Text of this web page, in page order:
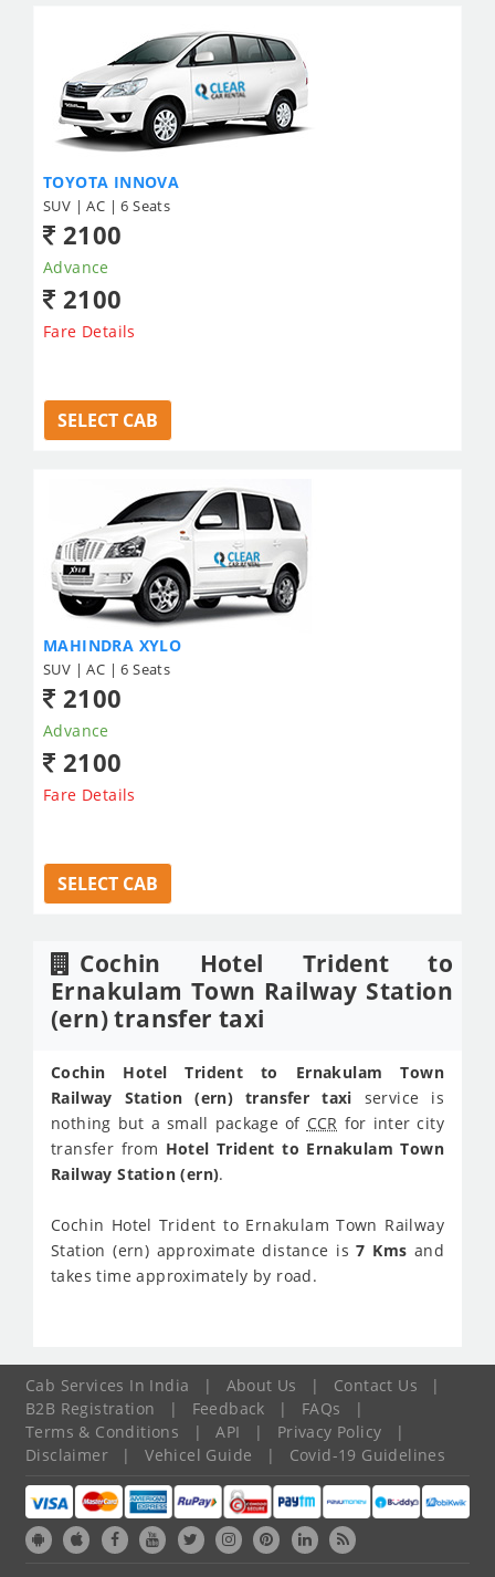
TOYOTA INNOVA
SUV | AC | 6 Seats
2100
Advance
2100
Fare Details
SELECT CAB
MAHINDRA XYLO
SUV | AC | 6 Seats
2100
Advance
2100
Fare Details
SELECT CAB
Cochin Hotel Trident to
Ernakulam Town Railway Station
(ern) transfer taxi
Cochin Hotel Trident to Ernakulam Town
Railway Station (ern) transfer taxi service is
nothing but a small package of CCR for inter city
transfer from Hotel Trident to Ernakulam Town
Railway Station (ern).
Cochin Hotel Trident to Ernakulam Town Railway
Station (ern) approximate distance is7 Kms and
takes time approximately by road.
Cab Services In India | About Us | Contact Us
|
B2B Registration
| Feedback | FAQs
|
Terms & Conditions
| API | Privacy Policy
|
Disclaimer
| Vehicel Guide | Covid-19 Guidelines